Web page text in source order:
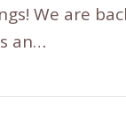
We are
an…